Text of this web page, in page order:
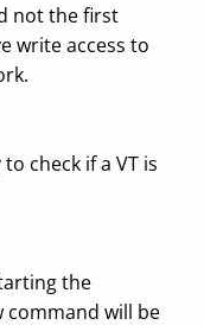
not the first
write access to
check if a VT is
the
command will be